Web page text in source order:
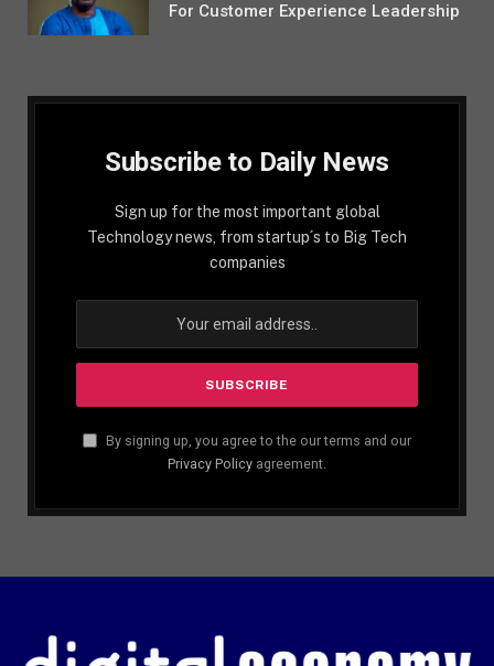
For Customer Experience Leadership
Subscribe to Daily News
Sign up for the most important global
Technology news, from startup´s to Big Tech
companies
By signing up, you agree to the our terms and our
Privacy Policy agreement.